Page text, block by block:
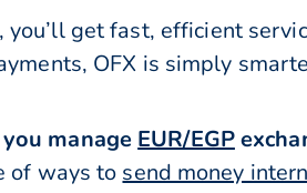
you’ll get fast, efficient
OFX is simply
you manageEUR/EGP
of ways tosend money